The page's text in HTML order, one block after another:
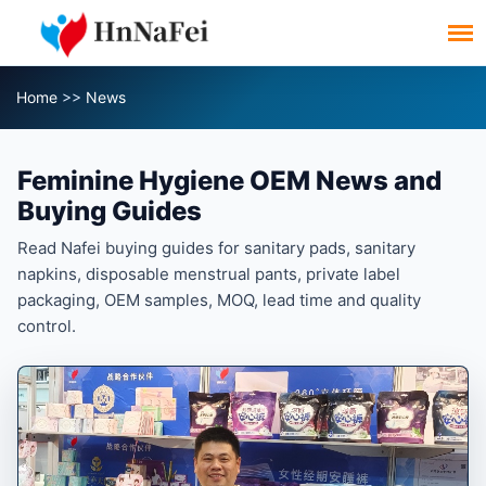
Home >> News
Feminine Hygiene OEM News and
Buying Guides
Read Nafei buying guides for sanitary pads, sanitary
napkins, disposable menstrual pants, private label
packaging, OEM samples, MOQ, lead time and quality
control.